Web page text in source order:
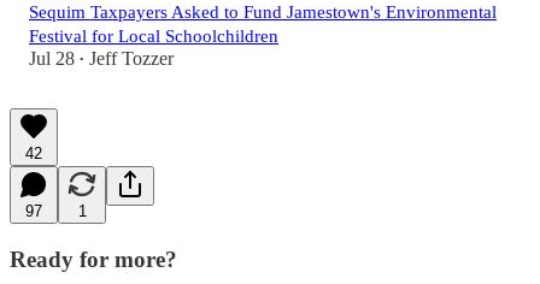
Sequim Taxpayers Asked to Fund Jamestown's Environmental
Festival for Local Schoolchildren
Jul 28 • Jeff Tozzer
42
97 1
Ready for more?